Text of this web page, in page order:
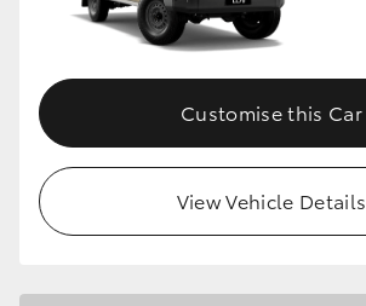
Upcoming
HiLux GVM Upgrade Option
Our Stock
Customise this Car
View Vehicle Details